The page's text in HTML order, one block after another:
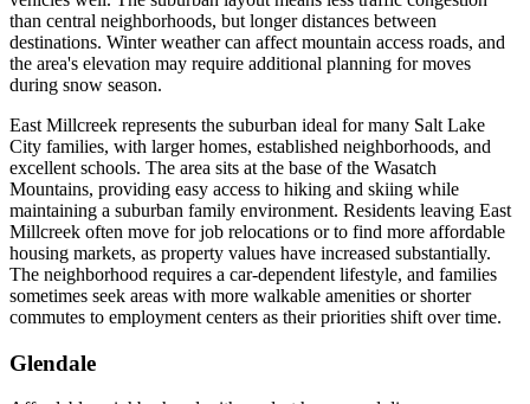
than central neighborhoods, but longer distances between
destinations. Winter weather can affect mountain access roads, and
the area's elevation may require additional planning for moves
during snow season.
East Millcreek represents the suburban ideal for many Salt Lake
City families, with larger homes, established neighborhoods, and
excellent schools. The area sits at the base of the Wasatch
Mountains, providing easy access to hiking and skiing while
maintaining a suburban family environment. Residents leaving East
Millcreek often move for job relocations or to find more affordable
housing markets, as property values have increased substantially.
The neighborhood requires a car-dependent lifestyle, and families
sometimes seek areas with more walkable amenities or shorter
commutes to employment centers as their priorities shift over time.
Glendale